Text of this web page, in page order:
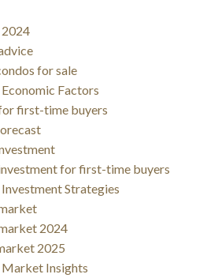
2024
for sale
Factors
first-time buyers
for first-time buyers
Strategies
2024
2025
Market Insights